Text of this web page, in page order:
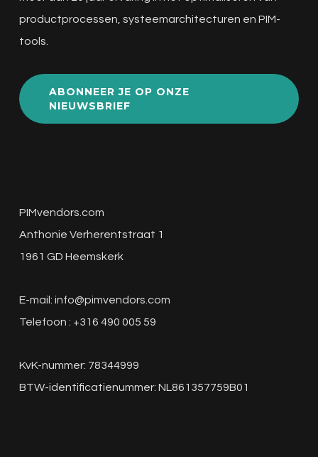
productprocessen, systeemarchitecturen en PIM-
tools.
ABONNEER JE OP ONZE
NIEUWSBRIEF
PIMvendors.com
Anthonie Verherentstraat 1
1961 GD Heemskerk
E-mail: info@pimvendors.com
Telefoon : +316 490 005 59
KvK-nummer: 78344999
BTW-identificatienummer: NL861357759B01